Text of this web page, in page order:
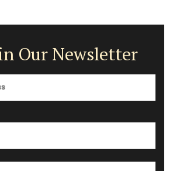
Our Newsletter